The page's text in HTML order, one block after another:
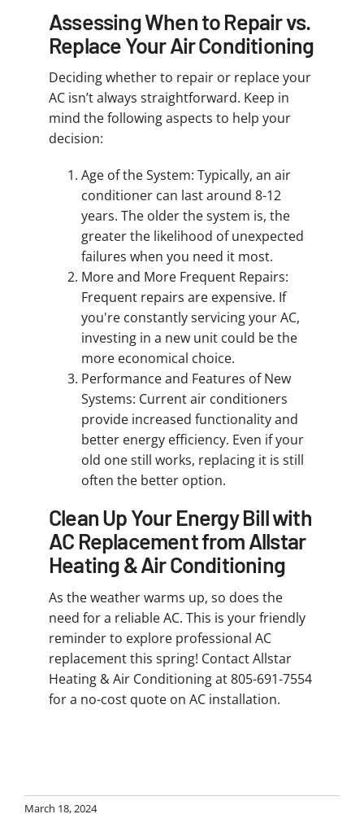
Assessing When to Repair vs.
Replace Your Air Conditioning
Deciding whether to repair or replace your
AC isn’t always straightforward. Keep in
mind the following aspects to help your
decision:
Age of the System: Typically, an air
conditioner can last around 8-12
years. The older the system is, the
greater the likelihood of unexpected
failures when you need it most.
More and More Frequent Repairs:
Frequent repairs are expensive. If
you're constantly servicing your AC,
investing in a new unit could be the
more economical choice.
Performance and Features of New
Systems: Current air conditioners
provide increased functionality and
better energy efficiency. Even if your
old one still works, replacing it is still
often the better option.
Clean Up Your Energy Bill with
AC Replacement from Allstar
Heating & Air Conditioning
As the weather warms up, so does the
need for a reliable AC. This is your friendly
reminder to explore professional AC
replacement this spring! Contact Allstar
Heating & Air Conditioning at 805-691-7554
for a no-cost quote on AC installation.
March 18, 2024